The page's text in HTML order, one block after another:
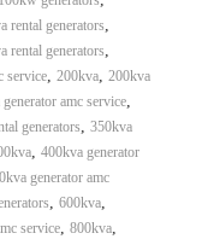
rental generators,
rental generators,
service, 200kva, 200kva
amc service,
generators, 350kva
, 400kva generator
generator amc
, 600kva,
service, 800kva,